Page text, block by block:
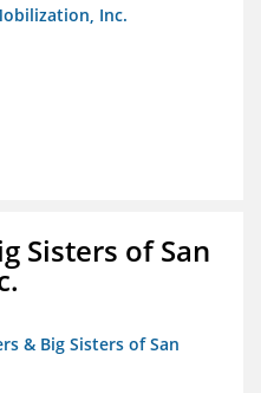
Inc.
Sisters of San
& Big Sisters of San